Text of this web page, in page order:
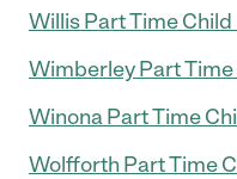
Willis Part Time
Wimberley Part
Winona Part Time
Wolfforth Part Time